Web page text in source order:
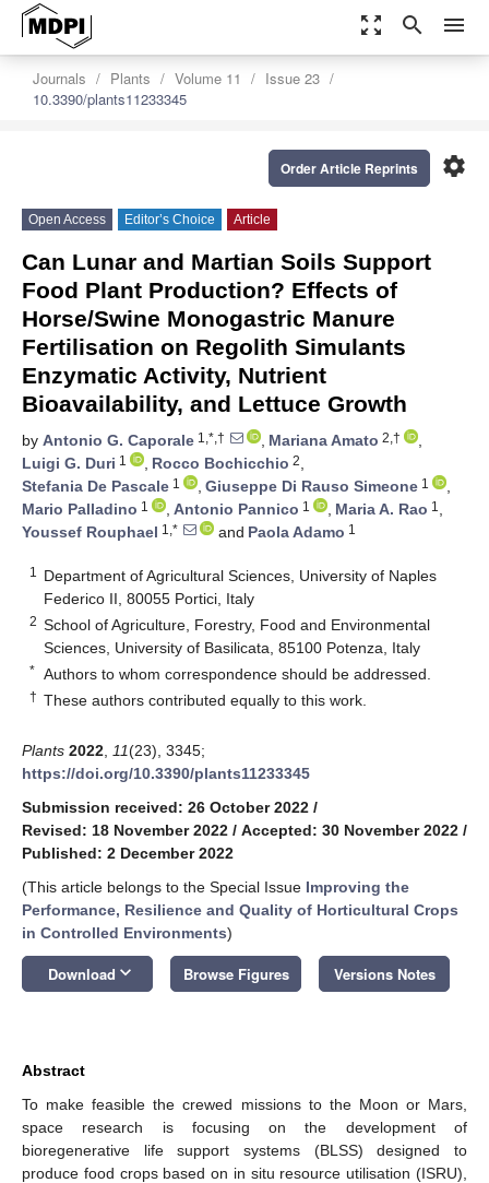
zoom_out_map search menu
Journals Plants Volume 11
Issue 23
10.3390/plants11233345
settings
Order Article Reprints
Open Access Editor’s Choice Article
Can Lunar and Martian Soils Support
Food Plant Production? Effects of
Horse/Swine Monogastric Manure
Fertilisation on Regolith Simulants
Enzymatic Activity, Nutrient
Bioavailability, and Lettuce Growth
by Antonio G. Caporale 1,*,† , Mariana Amato 2,†
,
Luigi G. Duri 1 , Rocco Bochicchio 2,
Stefania De Pascale 1 , Giuseppe Di Rauso Simeone 1
,
Mario Palladino 1 , Antonio Pannico 1 , Maria A. Rao 1 ,
Youssef Rouphael 1,* and Paola Adamo 1
1
Department of Agricultural Sciences, University of Naples
Federico II, 80055 Portici, Italy
2 School of Agriculture, Forestry, Food and Environmental
Sciences, University of Basilicata, 85100 Potenza, Italy
* Authors to whom correspondence should be addressed.
† These authors contributed equally to this work.
Plants 2022 11(23), 3345;
https://doi.org/10.3390/plants11233345
Submission received: 26 October 2022 /
Revised: 18 November 2022 / Accepted: 30 November 2022 /
Published: 2 December 2022
(This article belongs to the Special Issue Improving the
Performance, Resilience and Quality of Horticultural Crops
in Controlled Environments)
Download keyboard_arrow_down Browse Figures Versions Notes
Abstract
To make feasible the crewed missions to the Moon or Mars,
space research is focusing on the development of
bioregenerative life support systems (BLSS) designed to
produce food crops based on in situ resource utilisation (ISRU),